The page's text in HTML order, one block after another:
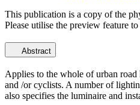
This publication is a copy of the
Please utilise the preview feature
Abstract
Applies to the whole of urban
and /or cyclists. A number of
also specifies the luminaire and